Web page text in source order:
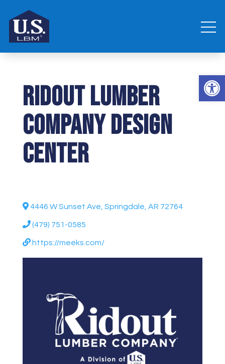
Ridout Lumber
Company Design
Center
4446 W Sunset Ave, Springdale, AR 72764
(479) 751-0585
https://meeks.com/